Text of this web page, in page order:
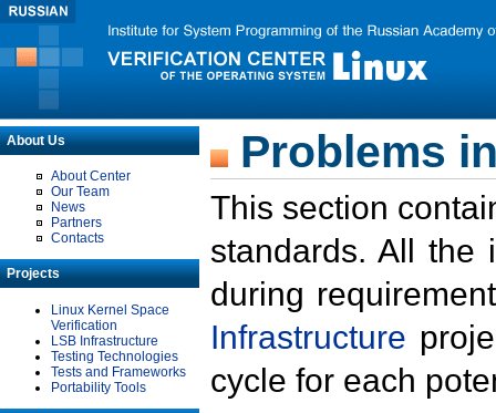
About Us
About Center
Our Team
News
Partners
Contacts
Projects
Linux Kernel Space
Verification
LSB Infrastructure
Testing Technologies
Tests and Frameworks
Portability Tools
Problems
This section
standards. All the
during
Infrastructure
cycle for each